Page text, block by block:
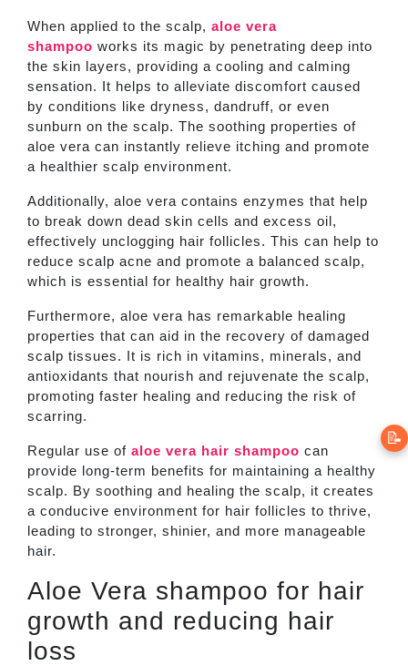
📝
When applied to the scalp, aloe vera
shampoo works its magic by penetrating deep into
the skin layers, providing a cooling and calming
sensation. It helps to alleviate discomfort caused
by conditions like dryness, dandruff, or even
sunburn on the scalp. The soothing properties of
aloe vera can instantly relieve itching and promote
a healthier scalp environment.
Additionally, aloe vera contains enzymes that help
to break down dead skin cells and excess oil,
effectively unclogging hair follicles. This can help to
reduce scalp acne and promote a balanced scalp,
which is essential for healthy hair growth.
Furthermore, aloe vera has remarkable healing
properties that can aid in the recovery of damaged
scalp tissues. It is rich in vitamins, minerals, and
antioxidants that nourish and rejuvenate the scalp,
promoting faster healing and reducing the risk of
scarring.
Regular use of aloe vera hair shampoo can
provide long-term benefits for maintaining a healthy
scalp. By soothing and healing the scalp, it creates
a conducive environment for hair follicles to thrive,
leading to stronger, shinier, and more manageable
hair.
Aloe Vera shampoo for hair
growth and reducing hair
loss